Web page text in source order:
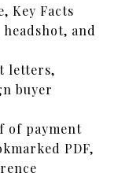
Key Facts
and
letters,
buyer
of payment
PDF,